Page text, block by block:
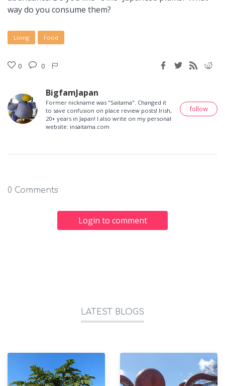
way do you consume them?
Living Food
0 0
BigfamJapan
Former nickname was "Saitama". Changed it
to save confusion on place review posts! Irish,
20+ years in Japan! I also write on my personal
website: insaitama.com
follow
0 Comments
Login to comment
LATEST BLOGS